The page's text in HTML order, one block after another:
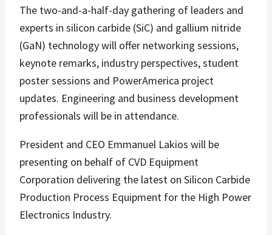
The two-and-a-half-day gathering of leaders and
experts in silicon carbide (SiC) and gallium nitride
(GaN) technology will offer networking sessions,
keynote remarks, industry perspectives, student
poster sessions and PowerAmerica project
updates. Engineering and business development
professionals will be in attendance.
President and CEO Emmanuel Lakios will be
presenting on behalf of CVD Equipment
Corporation delivering the latest on Silicon Carbide
Production Process Equipment for the High Power
Electronics Industry.